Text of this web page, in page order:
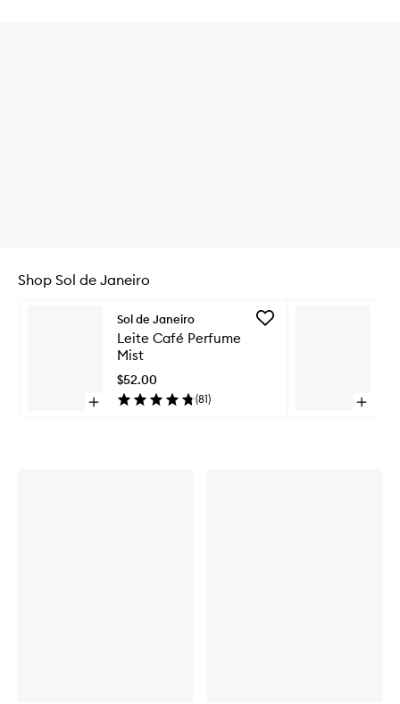
Shop Sol de Janeiro
Open
Sol de Janeiro
Leite Café Perfume
Mist
$52.00
(81)
Add
Open